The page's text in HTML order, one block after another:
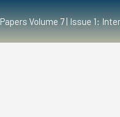
Volume 7 | Issue 1: